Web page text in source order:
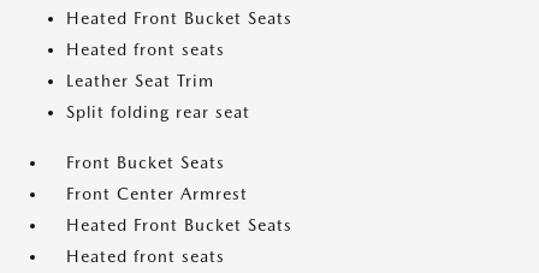
Heated Front Bucket Seats
Heated front seats
Leather Seat Trim
Split folding rear seat
Front Bucket Seats
Front Center Armrest
Heated Front Bucket Seats
Heated front seats